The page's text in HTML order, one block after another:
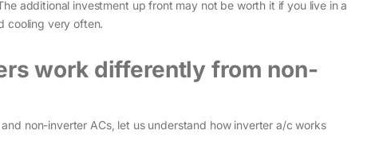
additional investment up front may not be worth it if you live in a
cooling very often.
work differently from non-
non-inverter ACs, let us understand how inverter a/c works